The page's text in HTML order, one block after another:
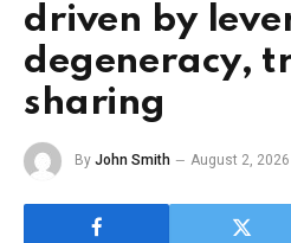
driven by
degeneracy,
sharing
By John Smith August 2, 2026